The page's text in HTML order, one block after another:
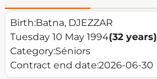
Birth:Batna, DJEZZAR
Tuesday 10 May 1994(32 years)
Category:Séniors
Contract end date:2026-06-30